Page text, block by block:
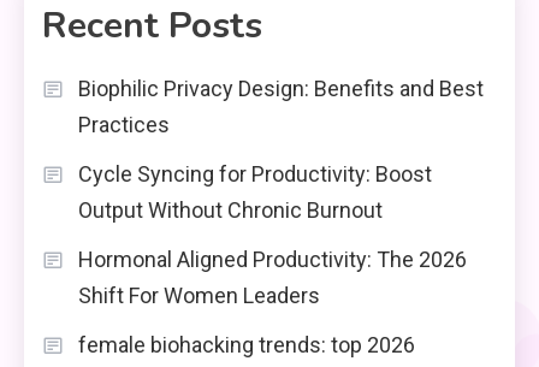
Recent Posts
Biophilic Privacy Design: Benefits and Best
Practices
Cycle Syncing for Productivity: Boost
Output Without Chronic Burnout
Hormonal Aligned Productivity: The 2026
Shift For Women Leaders
female biohacking trends: top 2026